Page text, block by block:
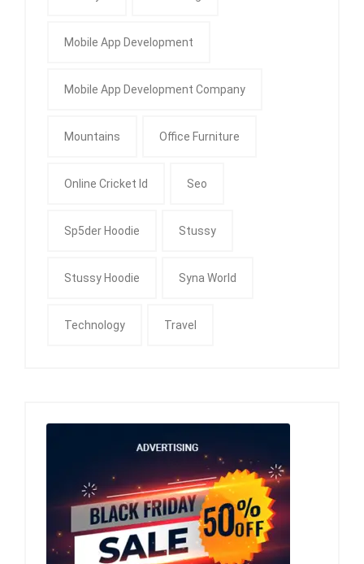
Mobile App Development
Mobile App Development Company
Mountains Office Furniture
Online Cricket Id Seo
Sp5der Hoodie Stussy
Stussy Hoodie Syna World
Technology Travel